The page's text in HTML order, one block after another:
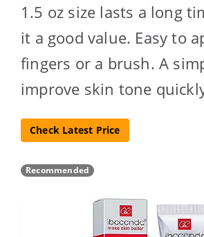
1.5 oz size lasts a long
it a good value. Easy to
fingers or a brush. A
improve skin tone
Check Latest Price
Recommended